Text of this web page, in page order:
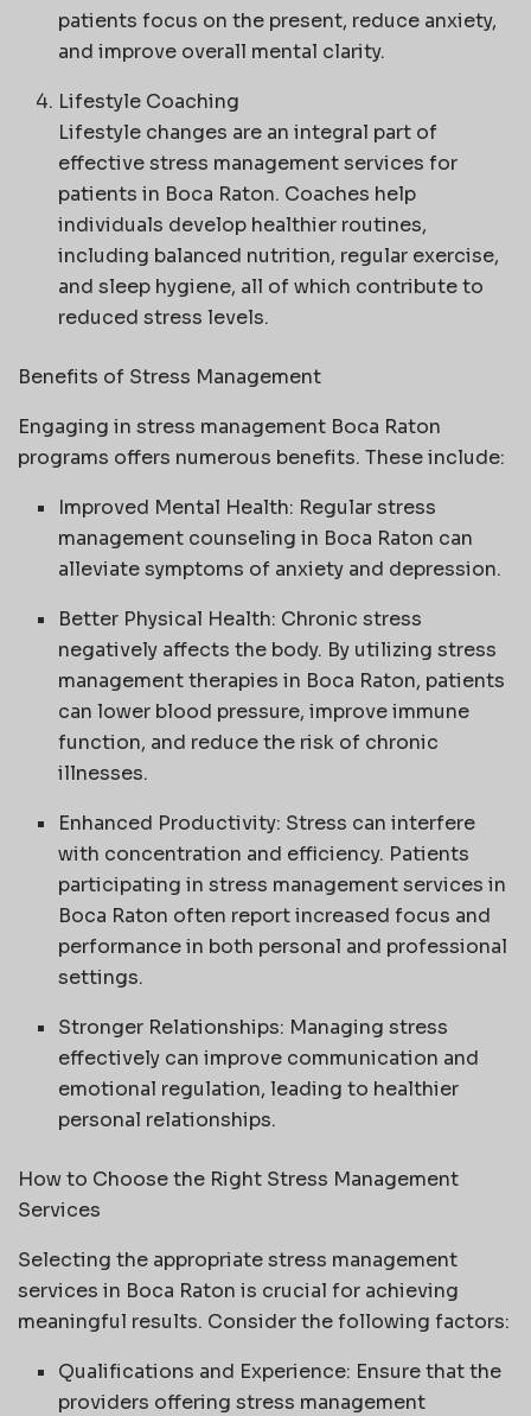
patients focus on the present, reduce anxiety,
and improve overall mental clarity.
Lifestyle Coaching
Lifestyle changes are an integral part of
effective stress management services for
patients in Boca Raton. Coaches help
individuals develop healthier routines,
including balanced nutrition, regular exercise,
and sleep hygiene, all of which contribute to
reduced stress levels.
Benefits of Stress Management
Engaging in stress management Boca Raton
programs offers numerous benefits. These include:
Improved Mental Health: Regular stress
management counseling in Boca Raton can
alleviate symptoms of anxiety and depression.
Better Physical Health: Chronic stress
negatively affects the body. By utilizing stress
management therapies in Boca Raton, patients
can lower blood pressure, improve immune
function, and reduce the risk of chronic
illnesses.
Enhanced Productivity: Stress can interfere
with concentration and efficiency. Patients
participating in stress management services in
Boca Raton often report increased focus and
performance in both personal and professional
settings.
Stronger Relationships: Managing stress
effectively can improve communication and
emotional regulation, leading to healthier
personal relationships.
How to Choose the Right Stress Management
Services
Selecting the appropriate stress management
services in Boca Raton is crucial for achieving
meaningful results. Consider the following factors:
Qualifications and Experience: Ensure that the
providers offering stress management